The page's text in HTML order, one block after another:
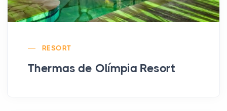
RESORT
Thermas de Olímpia Resort